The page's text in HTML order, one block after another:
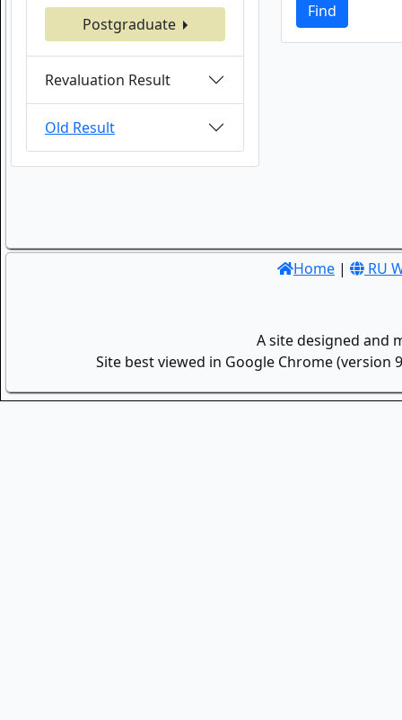
Postgraduate
Revaluation Result
Old Result
Find
Home | RU
A site designed and
Site best viewed in Google Chrome (version